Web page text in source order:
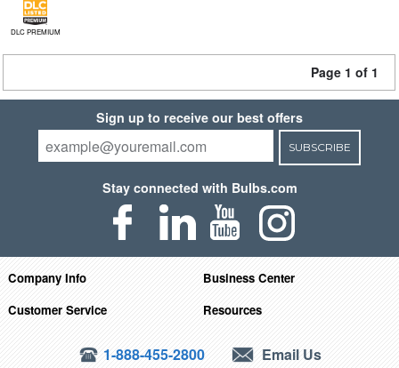
DLC PREMIUM
Page 1 of 1
Sign up to receive our best offers
SUBSCRIBE
Stay connected with Bulbs.com
Company Info
Business Center
Customer Service
Resources
1-888-455-2800 Email Us